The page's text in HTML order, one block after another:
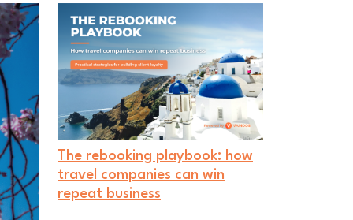
The rebooking playbook: how
travel companies can win
repeat business